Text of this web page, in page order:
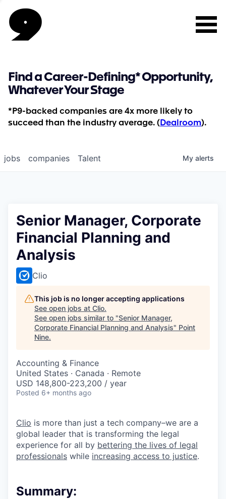
Find a Career-Defining* Opportunity,
Whatever Your Stage
*P9-backed companies are 4x more likely to
succeed than the industry average. ( Dealroom).
jobs companies Talent My alerts
Senior Manager, Corporate
Financial Planning and
Analysis
Clio
This job is no longer accepting applications
See open jobs at Clio.
See open jobs similar to "Senior Manager,
Corporate Financial Planning and Analysis" Point
Nine.
Accounting & Finance
United States · Canada · Remote
USD 148,800-223,200 / year
Posted 6+ months ago
Clio is more than just a tech company–we are a
global leader that is transforming the legal
experience for all by bettering the lives of legal
professionals while increasing access to justice.
Summary: